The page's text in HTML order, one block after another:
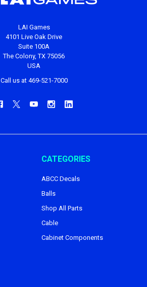
LAI Games
4101 Live Oak Drive
Suite 100A
The Colony, TX 75056
USA
Call us at 469-521-7000
CATEGORIES
ABCC Decals
Balls
Shop All Parts
Cable
Cabinet Components